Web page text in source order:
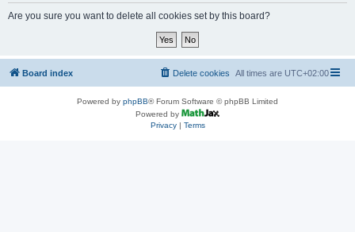
Are you sure you want to delete all cookies set by this board?
Board index All times are UTC+02:00
Delete cookies
Powered by phpBB® Forum Software © phpBB Limited
Powered by
Privacy| Terms